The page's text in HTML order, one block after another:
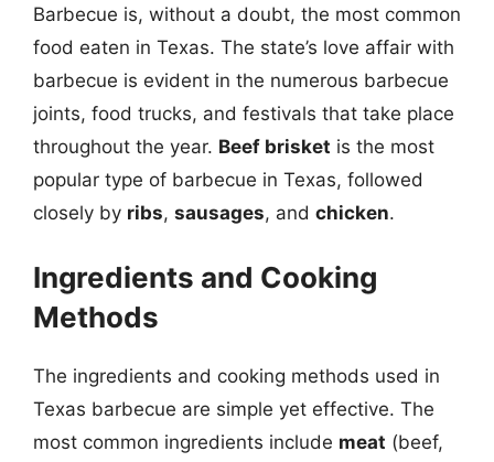
Barbecue is, without a doubt, the most common
food eaten in Texas. The state’s love affair with
barbecue is evident in the numerous barbecue
joints, food trucks, and festivals that take place
throughout the year. Beef brisket is the most
popular type of barbecue in Texas, followed
closely by ribs, sausages, and chicken.
Ingredients and Cooking
Methods
The ingredients and cooking methods used in
Texas barbecue are simple yet effective. The
most common ingredients include meat (beef,